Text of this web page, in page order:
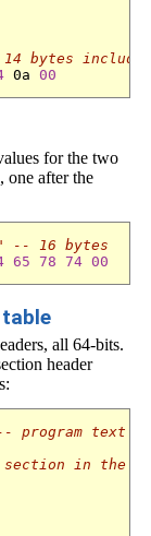
bytes
0a 00
for the two
one after the
-- 16 bytes
65 78 74 00
all 64-bits.
header
program text
section in the